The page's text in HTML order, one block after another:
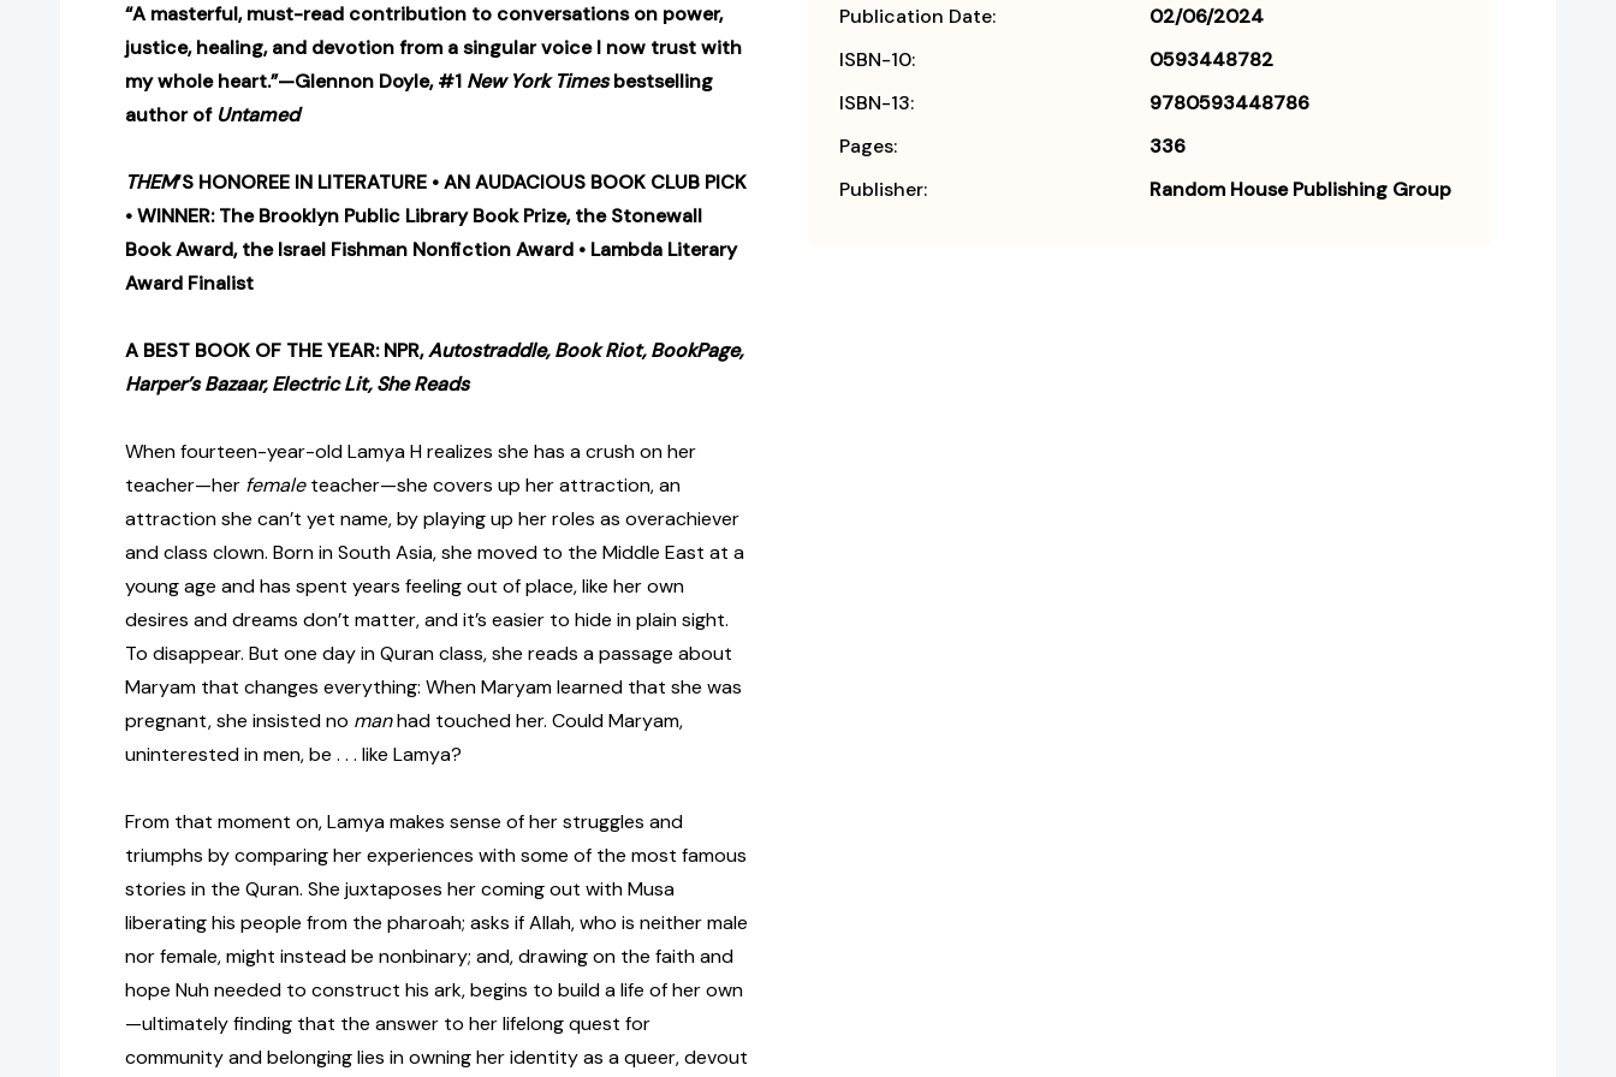
“A masterful, must-read contribution to conversations on power,
justice, healing, and devotion from a singular voice I now trust with
my whole heart.”—Glennon Doyle, #1 New York Timesbestselling
author of Untamed
THEM’S HONOREE IN LITERATURE •AN AUDACIOUS BOOK CLUB PICK
•WINNER: The Brooklyn Public Library Book Prize, the Stonewall
Book Award, the Israel Fishman Nonfiction Award • Lambda Literary
Award Finalist
A BEST BOOK OF THE YEAR: NPR,Autostraddle, Book Riot, BookPage,
Harper’s Bazaar, Electric Lit, She Reads
When fourteen-year-old Lamya H realizes she has a crush on her
teacher—her femaleteacher—she covers up her attraction, an
attraction she can’t yet name, by playing up her roles as overachiever
and class clown. Born in South Asia, she moved to the Middle East at a
young age and has spent years feeling out of place, like her own
desires and dreams don’t matter, and it’s easier to hide in plain sight.
To disappear. But one day in Quran class, she reads a passage about
Maryam that changes everything: When Maryam learned that she was
pregnant, she insisted no manhad touched her. Could Maryam,
uninterested in men, be . . . like Lamya?
From that moment on, Lamya makes sense of her struggles and
triumphs by comparing her experiences with some of the most famous
stories in the Quran. She juxtaposes her coming out with Musa
liberating his people from the pharoah; asks if Allah, who is neither male
nor female, might instead be nonbinary; and, drawing on the faith and
hope Nuh needed to construct his ark, begins to build a life of her own
—ultimately finding that the answer to her lifelong quest for
community and belonging lies in owning her identity as a queer, devout
Publication Date:
02/06/2024
ISBN-10:
0593448782
ISBN-13:
9780593448786
Pages:
336
Publisher:
Random House Publishing Group